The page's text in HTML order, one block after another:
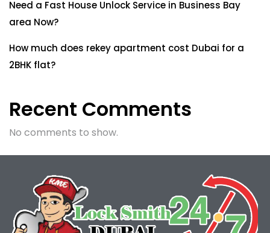
Need a Fast House Unlock Service in Business Bay
area Now?
How much does rekey apartment cost Dubai for a
2BHK flat?
Recent Comments
No comments to show.